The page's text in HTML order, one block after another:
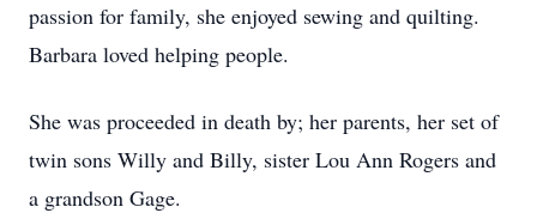
passion for family, she enjoyed sewing and quilting.
Barbara loved helping people.
She was proceeded in death by; her parents, her set of
twin sons Willy and Billy, sister Lou Ann Rogers and
a grandson Gage.